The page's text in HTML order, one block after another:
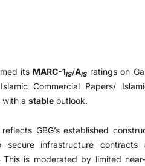
its MARC-1IS/AIS ratings on
Commercial Papers/
with a stable outlook.
GBG’s established
infrastructure contracts
is moderated by limited